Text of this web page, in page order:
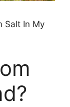
Salt In My